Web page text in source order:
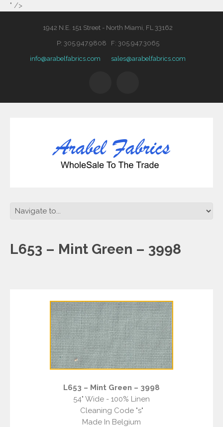
" />
1942 N.E. 151 Street - North Miami, FL 33162
P: 305.947.9808 F: 305.947.3065
info@arabelfabrics.com sales@arabelfabrics.com
L653 – Mint Green – 3998
L653 – Mint Green – 3998
54" Wide - 100% Linen
Cleaning Code "s"
Made In Belgium